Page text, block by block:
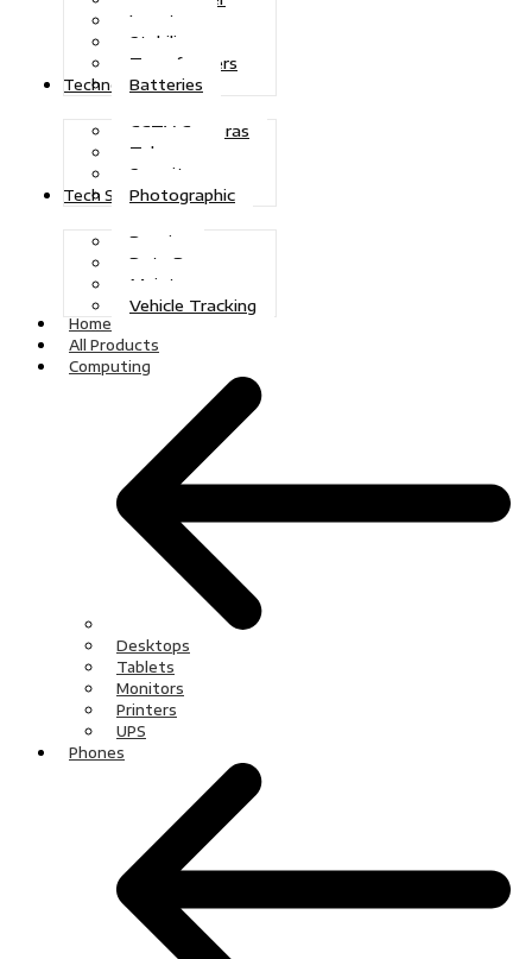
Inverters
Stabilizers
Transformers
Batteries
Technologies
CCTV Cameras
Telecoms
Security
Photographic
Tech Solutions
Repairs
Data Recovery
Maintenance
Vehicle Tracking
Home
All Products
Computing
Desktops
Tablets
Monitors
Printers
UPS
Phones